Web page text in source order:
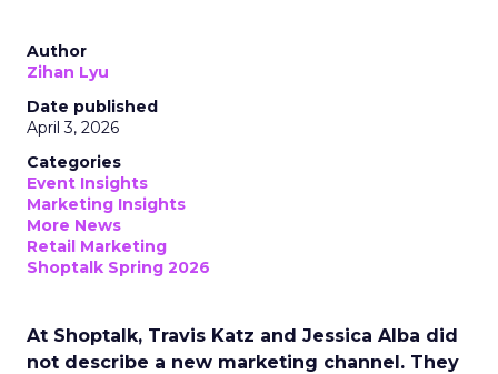
Author
Zihan Lyu
Date published
April 3, 2026
Categories
Event Insights
Marketing Insights
More News
Retail Marketing
Shoptalk Spring 2026
At Shoptalk, Travis Katz and Jessica Alba did
not describe a new marketing channel. They